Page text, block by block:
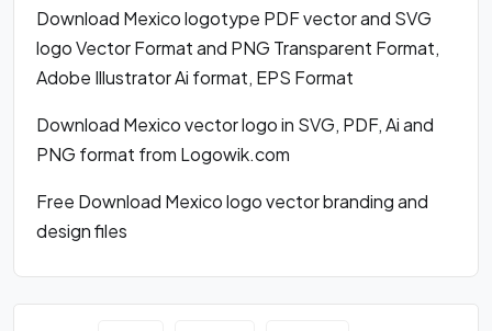
Download Mexico logotype PDF vector and SVG
logo Vector Format and PNG Transparent Format,
Adobe Illustrator Ai format, EPS Format
Download Mexico vector logo in SVG, PDF, Ai and
PNG format from Logowik.com
Free Download Mexico logo vector branding and
design files